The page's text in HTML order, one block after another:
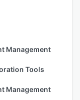
Management
Tools
Management